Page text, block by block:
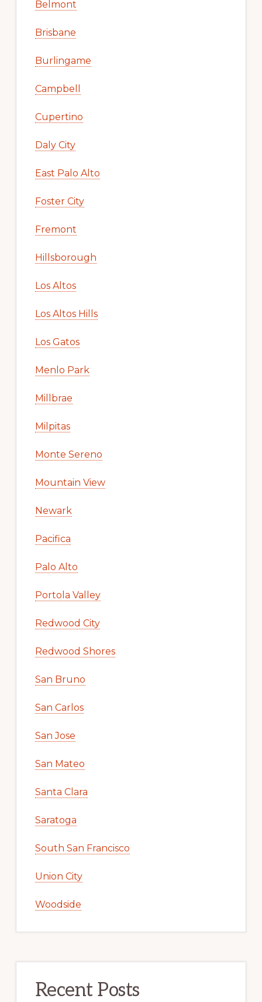
Belmont
Brisbane
Burlingame
Campbell
Cupertino
Daly City
East Palo Alto
Foster City
Fremont
Hillsborough
Los Altos
Los Altos Hills
Los Gatos
Menlo Park
Millbrae
Milpitas
Monte Sereno
Mountain View
Newark
Pacifica
Palo Alto
Portola Valley
Redwood City
Redwood Shores
San Bruno
San Carlos
San Jose
San Mateo
Santa Clara
Saratoga
South San Francisco
Union City
Woodside
Recent Posts